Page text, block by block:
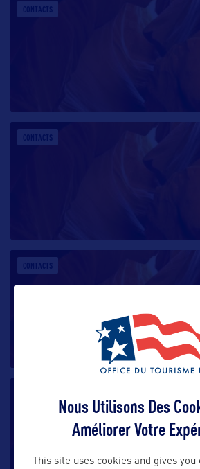
CONTACTS
CONTACTS
CONTACTS
Nous Utilisons Des
Améliorer Votre
This site uses cookies and gives